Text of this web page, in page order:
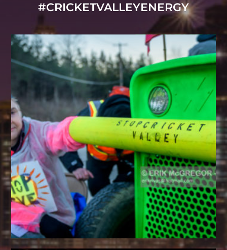
#CRICKETVALLEYENERGY